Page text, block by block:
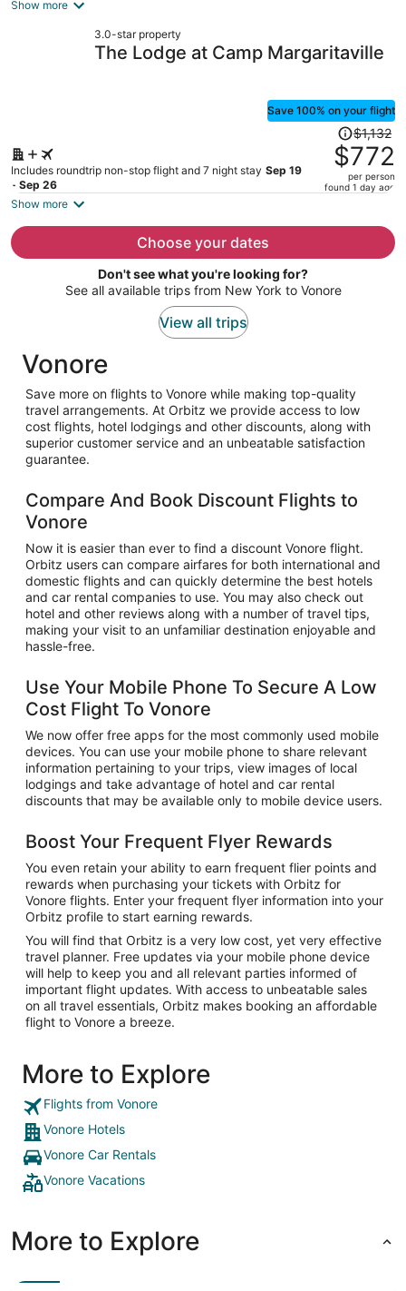
per
Show more
3.0-star property
The Lodge at Camp Margaritaville
Save 100% on your flight
Includes roundtrip non-stop flight and 7 night stay Sep 19
- Sep 26
Price
was
$1,132,
price
per
$1,132
$772
per person
found 1 day ago
Show more
Choose your dates
Don't see what you're looking for?
See all available trips from New York to Vonore
View all trips
Vonore
Save more on flights to Vonore while making top-quality
travel arrangements. At Orbitz we provide access to low
cost flights, hotel lodgings and other discounts, along with
superior customer service and an unbeatable satisfaction
guarantee.
Compare And Book Discount Flights to
Vonore
Now it is easier than ever to find a discount Vonore flight.
Orbitz users can compare airfares for both international and
domestic flights and can quickly determine the best hotels
and car rental companies to use. You may also check out
hotel and other reviews along with a number of travel tips,
making your visit to an unfamiliar destination enjoyable and
hassle-free.
Use Your Mobile Phone To Secure A Low
Cost Flight To Vonore
We now offer free apps for the most commonly used mobile
devices. You can use your mobile phone to share relevant
information pertaining to your trips, view images of local
lodgings and take advantage of hotel and car rental
discounts that may be available only to mobile device users.
Boost Your Frequent Flyer Rewards
You even retain your ability to earn frequent flier points and
rewards when purchasing your tickets with Orbitz for
Vonore flights. Enter your frequent flyer information into your
Orbitz profile to start earning rewards.
You will find that Orbitz is a very low cost, yet very effective
travel planner. Free updates via your mobile phone device
will help to keep you and all relevant parties informed of
important flight updates. With access to unbeatable sales
on all travel essentials, Orbitz makes booking an affordable
flight to Vonore a breeze.
More to Explore
Flights from Vonore
Vonore Hotels
Vonore Car Rentals
Vonore Vacations
More to Explore